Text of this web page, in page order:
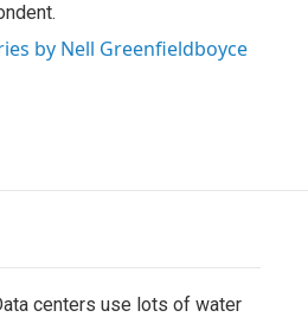
by Nell Greenfieldboyce
centers use lots of water